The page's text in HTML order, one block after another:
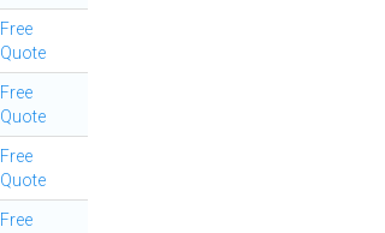
Free
Quote
Free
Quote
Free
Quote
Free